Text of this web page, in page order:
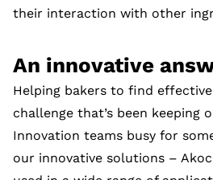
their interaction with other
An innovative
Helping bakers to find
challenge that’s been keeping
Innovation teams busy for
our innovative solutions –